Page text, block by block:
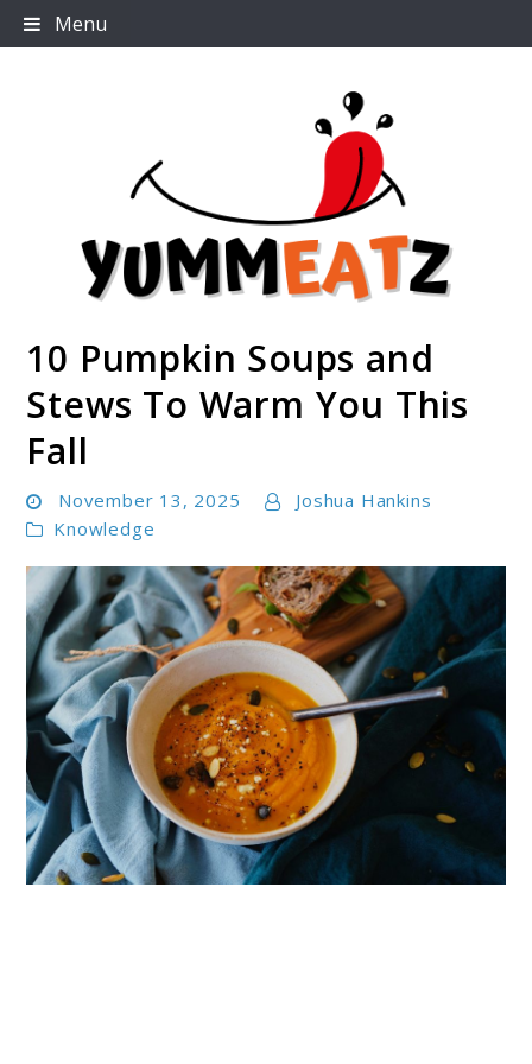
Skip
to
Menu
Yummeatz.com
10 Pumpkin Soups and
Stews To Warm You This
Fall
November 13, 2025
Joshua Hankins
Knowledge